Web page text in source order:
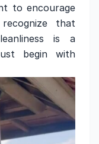
to encourage
that
is a
begin with